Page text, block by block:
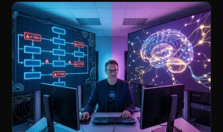
FOR
WORK
2026:
WHICH
IS
WORTH
IT?